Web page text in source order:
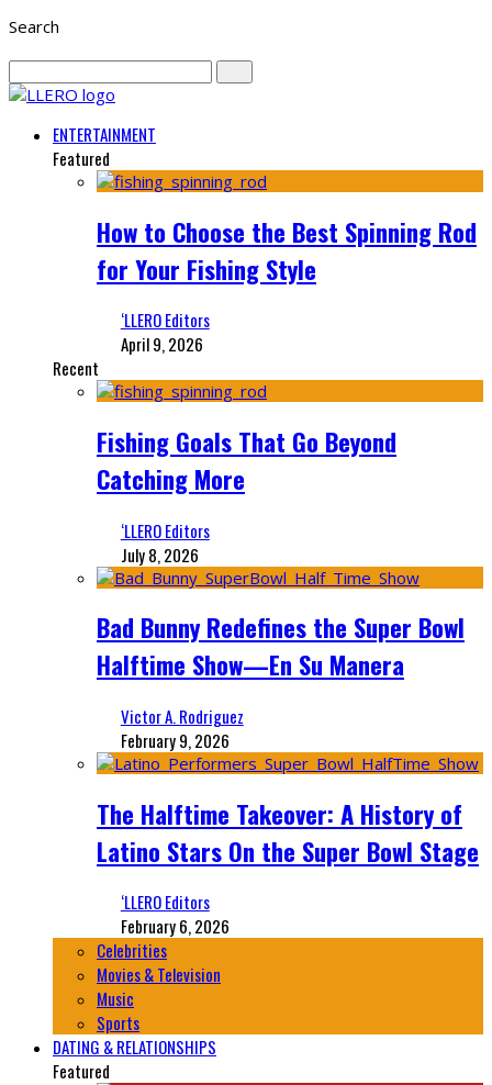
Search
ENTERTAINMENT
Featured
How to Choose the Best Spinning Rod
for Your Fishing Style
‘LLERO Editors
April 9, 2026
Recent
Fishing Goals That Go Beyond
Catching More
‘LLERO Editors
July 8, 2026
Bad Bunny Redefines the Super Bowl
Halftime Show—En Su Manera
Victor A. Rodriguez
February 9, 2026
The Halftime Takeover: A History of
Latino Stars On the Super Bowl Stage
‘LLERO Editors
February 6, 2026
Celebrities
Movies & Television
Music
Sports
DATING & RELATIONSHIPS
Featured